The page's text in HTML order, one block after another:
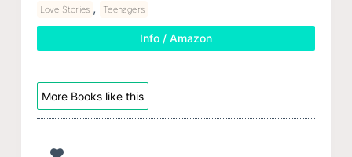
Love Stories , Teenagers
Info / Amazon
More Books like this